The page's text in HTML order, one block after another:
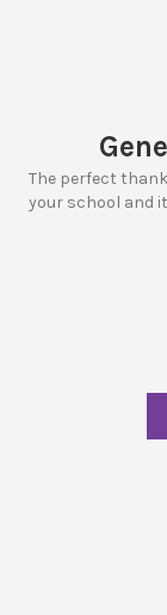
The perfect
your school and